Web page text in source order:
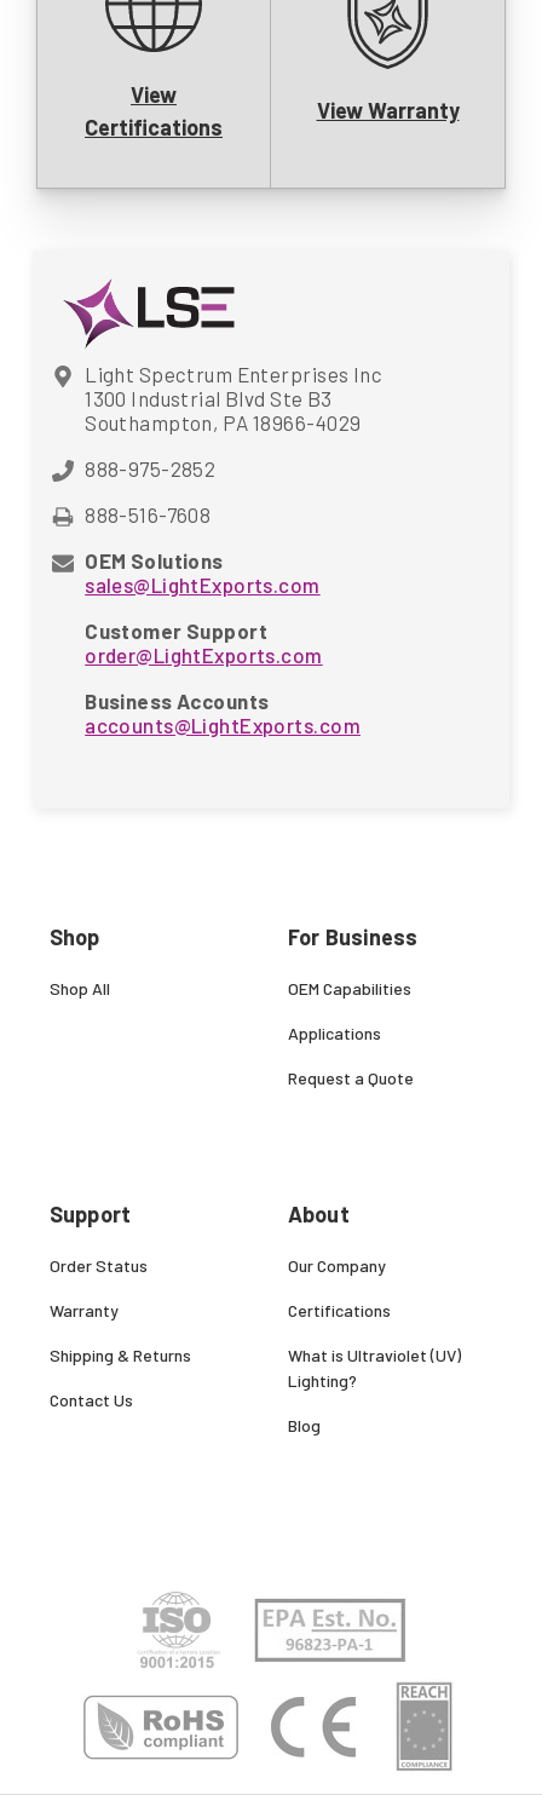
View
Certifications
View Warranty
Light Spectrum Enterprises Inc
1300 Industrial Blvd Ste B3
Southampton, PA 18966-4029
888-975-2852
888-516-7608
OEM Solutions
sales@LightExports.com
Customer Support
order@LightExports.com
Business Accounts
accounts@LightExports.com
Shop
Shop All
Support
Order Status
Warranty
Shipping & Returns
Contact Us
For Business
OEM Capabilities
Applications
Request a Quote
About
Our Company
Certifications
What is Ultraviolet (UV)
Lighting?
Blog